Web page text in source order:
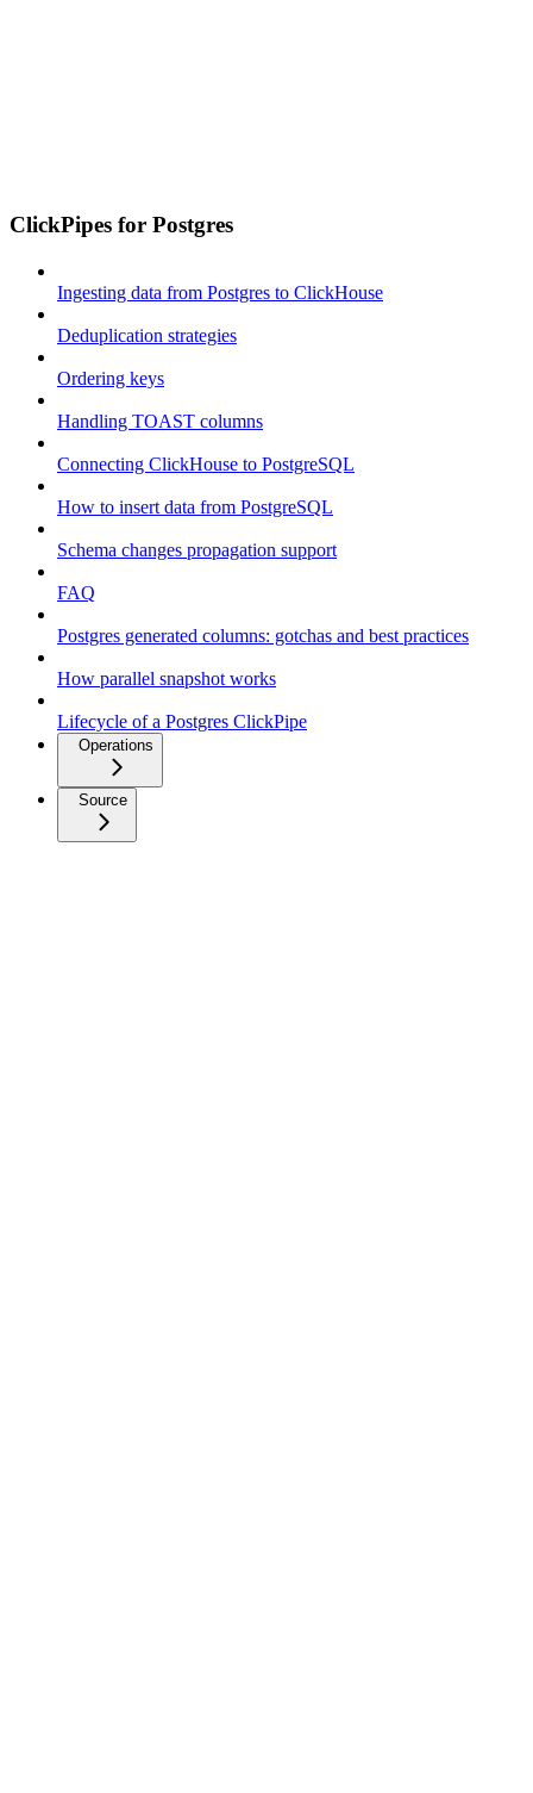
ClickPipes for Postgres
Ingesting data from Postgres to ClickHouse
Deduplication strategies
Ordering keys
Handling TOAST columns
Connecting ClickHouse to PostgreSQL
How to insert data from PostgreSQL
Schema changes propagation support
FAQ
Postgres generated columns: gotchas and best practices
How parallel snapshot works
Lifecycle of a Postgres ClickPipe
Operations
Source